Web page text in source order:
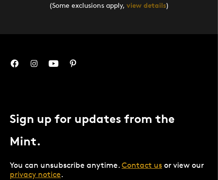
(Some exclusions apply, view details)
Sign up for updates from the
Mint.
You can unsubscribe anytime. Contact us or view our
privacy notice.